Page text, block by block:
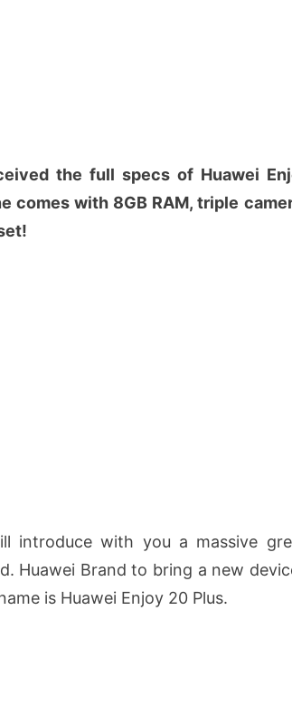
the full specs of Huawei
comes with 8GB RAM, triple
introduce with you a massive
Huawei Brand to bring a new
is Huawei Enjoy 20 Plus.